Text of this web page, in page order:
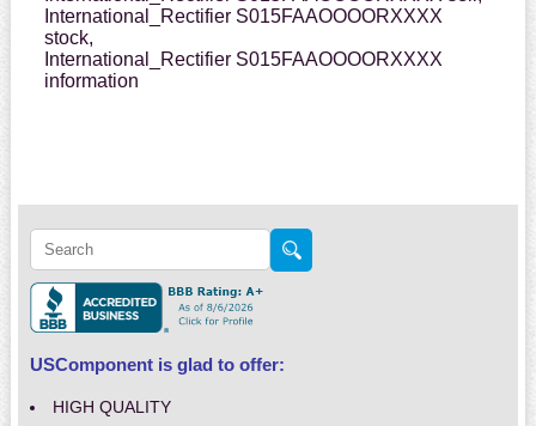
International_Rectifier S015FAAOOOORXXXX
stock,
International_Rectifier S015FAAOOOORXXXX
information
USComponent is glad to offer:
HIGH QUALITY